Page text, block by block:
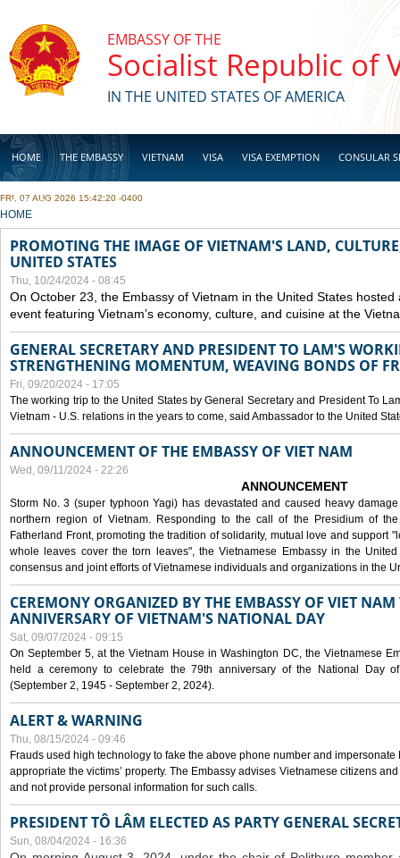
EMBASSY OF THE
Socialist Republic of
IN THE UNITED STATES OF AMERICA
HOME THE EMBASSY VIETNAM VISA VISA EXEMPTION CONSULAR
BUSINESS
FRI, 07 AUG 2026 15:42:20 -0400
YOU ARE HERE
HOME
PROMOTING THE IMAGE OF VIETNAM'S LAND,
UNITED STATES
Thu, 10/24/2024 - 08:45
On October 23, the Embassy of Vietnam in the United States
event featuring Vietnam’s economy, culture, and cuisine at the
GENERAL SECRETARY AND PRESIDENT TO LAM'S
STRENGTHENING MOMENTUM, WEAVING BONDS OF
Fri, 09/20/2024 - 17:05
The working trip to the United States by General Secretary and President To
Vietnam - U.S. relations in the years to come, said Ambassador to the United
ANNOUNCEMENT OF THE EMBASSY OF VIET NAM
Wed, 09/11/2024 - 22:26
ANNOUNCEMENT
Storm No. 3 (super typhoon Yagi) has devastated and caused heavy
northern region of Vietnam. Responding to the call of the Presidium of
Fatherland Front, promoting the tradition of solidarity, mutual love and support
whole leaves cover the torn leaves", the Vietnamese Embassy in the
consensus and joint efforts of Vietnamese individuals and organizations in the
CEREMONY ORGANIZED BY THE EMBASSY OF VIET NAM
ANNIVERSARY OF VIETNAM'S NATIONAL DAY
Sat, 09/07/2024 - 09:15
On September 5, at the Vietnam House in Washington DC, the Vietnamese
held a ceremony to celebrate the 79th anniversary of the National Day
(September 2, 1945 - September 2, 2024).
ALERT & WARNING
Thu, 08/15/2024 - 09:46
Frauds used high technology to fake the above phone number and
appropriate the victims’ property. The Embassy advises Vietnamese citizens
and not provide personal information for such calls.
PRESIDENT TÔ LÂM ELECTED AS PARTY GENERAL
Sun, 08/04/2024 - 16:36